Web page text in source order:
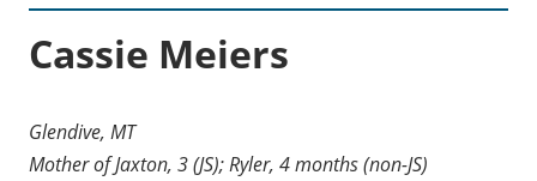
Cassie Meiers
Glendive, MT
Mother of Jaxton, 3 (JS); Ryler, 4 months (non-JS)